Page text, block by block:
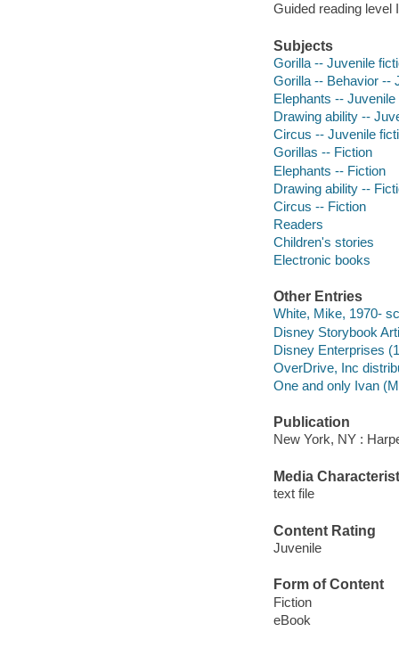
Guided reading level
Subjects
Gorilla -- Juvenile
Gorilla -- Behavior --
Elephants -- Juvenile
Drawing ability --
Circus -- Juvenile
Gorillas -- Fiction
Elephants -- Fiction
Drawing ability --
Circus -- Fiction
Readers
Children's stories
Electronic books
Other Entries
White, Mike, 1970-
Disney Storybook
Disney Enterprises
OverDrive, Inc
One and only Ivan
Publication
New York, NY :
Media
text file
Content Rating
Juvenile
Form of Content
Fiction
eBook